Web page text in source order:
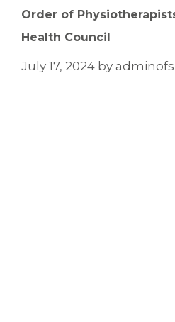
Order of
Health Council
July 17, 2024 by